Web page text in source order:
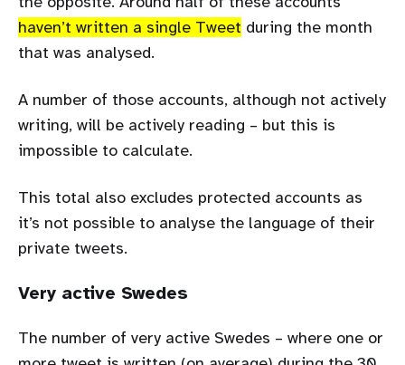
haven’t written a single Tweet during the month
that was analysed.
A number of those accounts, although not actively
writing, will be actively reading – but this is
impossible to calculate.
This total also excludes protected accounts as
it’s not possible to analyse the language of their
private tweets.
Very active Swedes
The number of very active Swedes – where one or